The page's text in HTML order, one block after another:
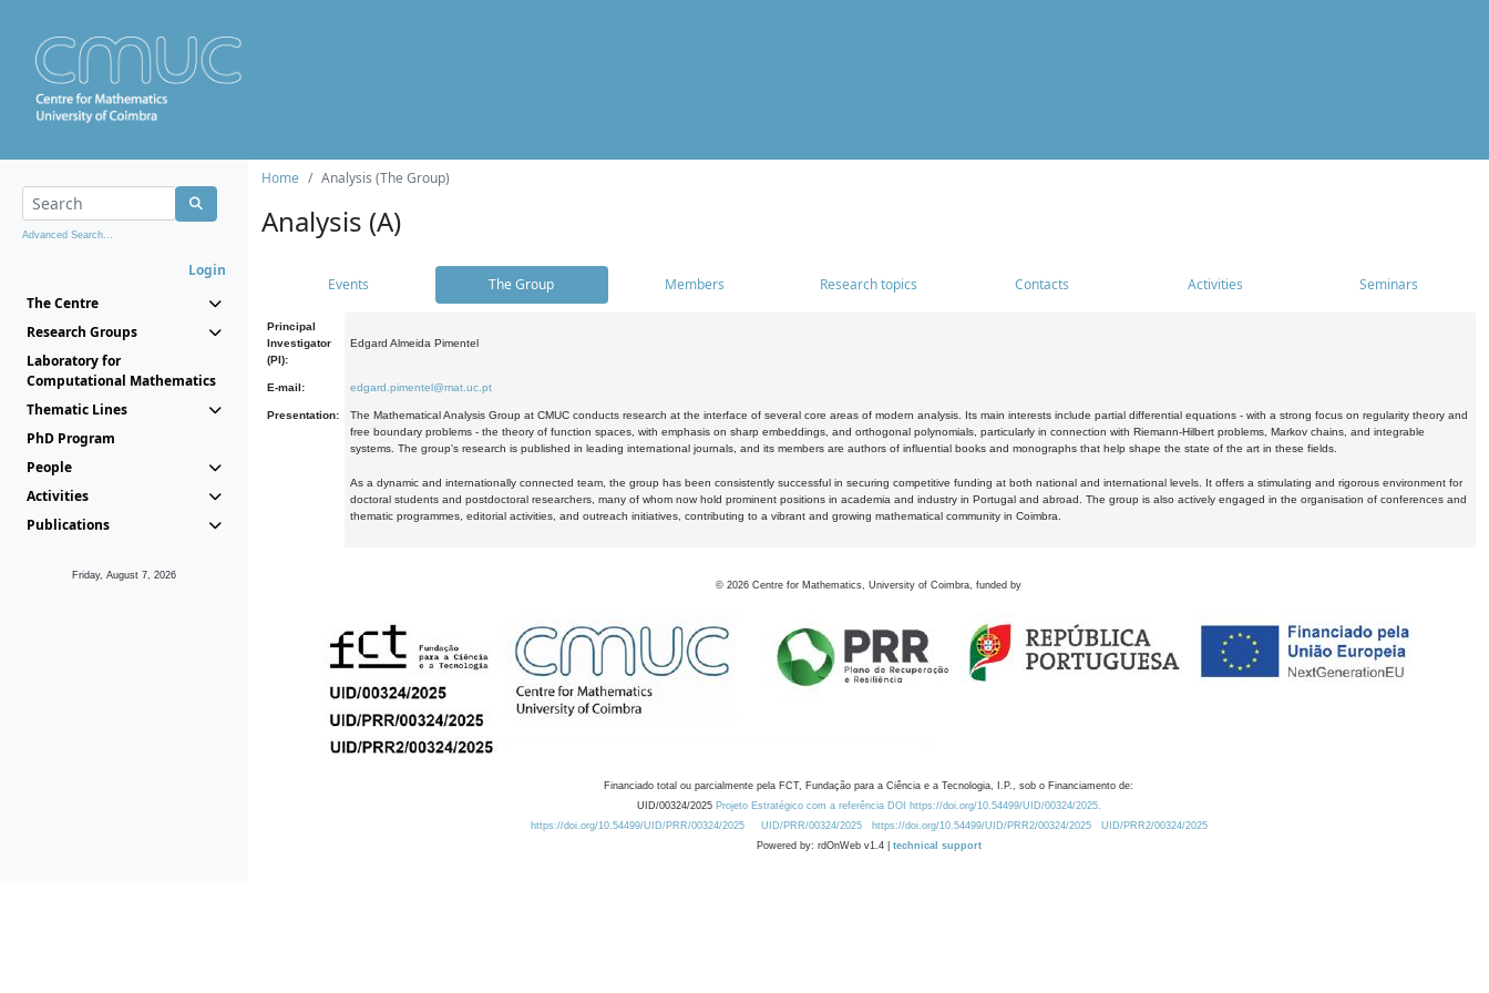
Advanced Search...
Login
The Centre
Research Groups
Laboratory for
Computational Mathematics
Thematic Lines
PhD Program
People
Activities
Publications
Friday, August 7, 2026
Home Analysis (The Group)
Analysis (A)
Events The Group Members Research topics Contacts Activities Seminars
Principal
Investigator
(PI):
Edgard Almeida Pimentel
E-mail: edgard.pimentel@mat.uc.pt
Presentation:
The Mathematical Analysis Group at CMUC conducts research at the interface of several core areas of modern analysis. Its main interests include partial differential equations - with a strong focus on regularity theory and
free boundary problems - the theory of function spaces, with emphasis on sharp embeddings, and orthogonal polynomials, particularly in connection with Riemann-Hilbert problems, Markov chains, and integrable
systems. The group's research is published in leading international journals, and its members are authors of influential books and monographs that help shape the state of the art in these fields.
As a dynamic and internationally connected team, the group has been consistently successful in securing competitive funding at both national and international levels. It offers a stimulating and rigorous environment for
doctoral students and postdoctoral researchers, many of whom now hold prominent positions in academia and industry in Portugal and abroad. The group is also actively engaged in the organisation of conferences and
thematic programmes, editorial activities, and outreach initiatives, contributing to a vibrant and growing mathematical community in Coimbra.
© 2026 Centre for Mathematics, University of Coimbra, funded by
Financiado total ou parcialmente pela FCT, Fundação para a Ciência e a Tecnologia, I.P., sob o Financiamento de:
UID/00324/2025 Projeto Estratégico com a referência DOI https://doi.org/10.54499/UID/00324/2025.
https://doi.org/10.54499/UID/PRR/00324/2025
UID/PRR/00324/2025 https://doi.org/10.54499/UID/PRR2/00324/2025
UID/PRR2/00324/2025
Powered by: rdOnWeb v1.4 | technical support